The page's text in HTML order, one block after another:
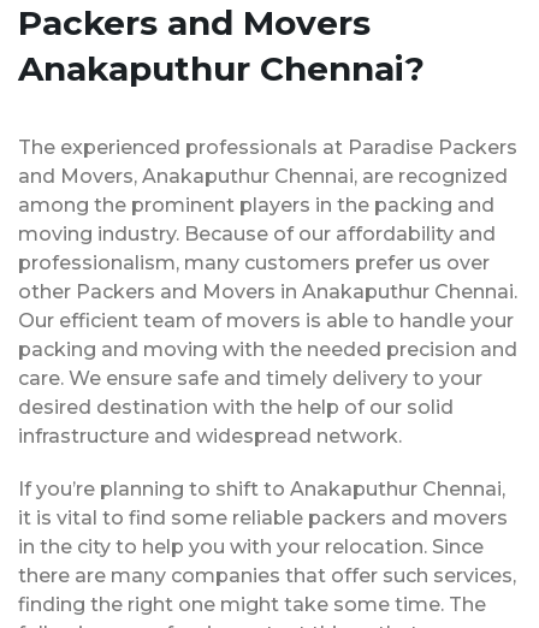
Packers and Movers
Anakaputhur Chennai?
The experienced professionals at Paradise Packers
and Movers, Anakaputhur Chennai, are recognized
among the prominent players in the packing and
moving industry. Because of our affordability and
professionalism, many customers prefer us over
other Packers and Movers in Anakaputhur Chennai.
Our efficient team of movers is able to handle your
packing and moving with the needed precision and
care. We ensure safe and timely delivery to your
desired destination with the help of our solid
infrastructure and widespread network.
If you’re planning to shift to Anakaputhur Chennai,
it is vital to find some reliable packers and movers
in the city to help you with your relocation. Since
there are many companies that offer such services,
finding the right one might take some time. The